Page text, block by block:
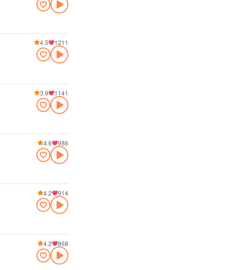
4.5 1211
3.9 1141
4.6 986
4.2 914
4.2 868